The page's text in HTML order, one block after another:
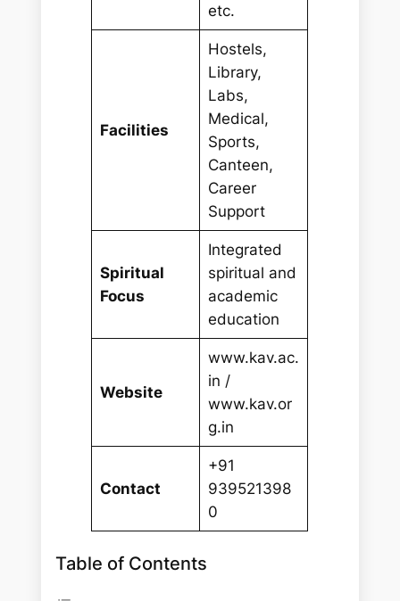
etc.
Facilities
Hostels,
Library,
Labs,
Medical,
Sports,
Canteen,
Career
Support
Spiritual
Focus
Integrated
spiritual and
academic
education
Website
www.kav.ac.
in /
www.kav.or
g.in
Contact
+91
939521398
0
Table of Contents